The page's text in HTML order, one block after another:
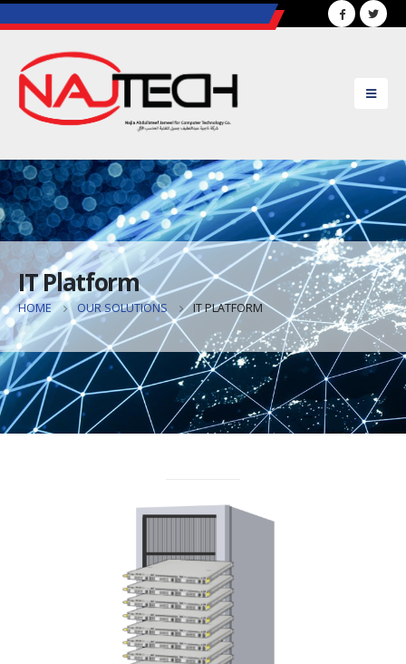
..............................................................................................
IT Platform
HOME OUR SOLUTIONS IT PLATFORM